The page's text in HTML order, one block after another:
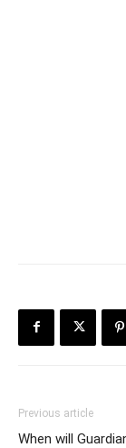
Previous article
When will